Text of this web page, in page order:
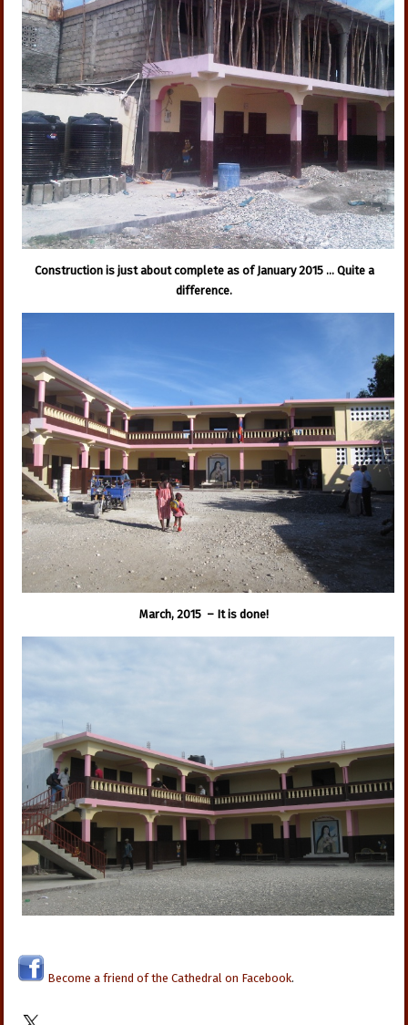
Construction is just about complete as of January 2015 … Quite a
difference.
March, 2015 – It is done!
Become a friend of the Cathedral on Facebook.